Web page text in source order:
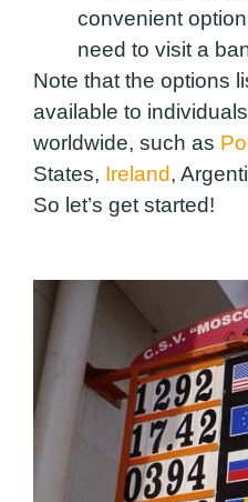
convenient
need to visit a
Note that the options
available to
worldwide, such as
States, Ireland,
So let’s get started!